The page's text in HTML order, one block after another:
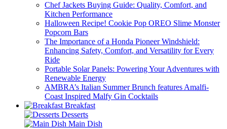
Chef Jackets Buying Guide: Quality, Comfort, and
Kitchen Performance
Halloween Recipe! Cookie Pop OREO Slime Monster
Popcorn Bars
The Importance of a Honda Pioneer Windshield:
Enhancing Safety, Comfort, and Versatility for Every
Ride
Portable Solar Panels: Powering Your Adventures with
Renewable Energy
AMBRA’s Italian Summer Brunch features Amalfi-
Coast Inspired Malfy Gin Cocktails
Breakfast
Desserts
Main Dish